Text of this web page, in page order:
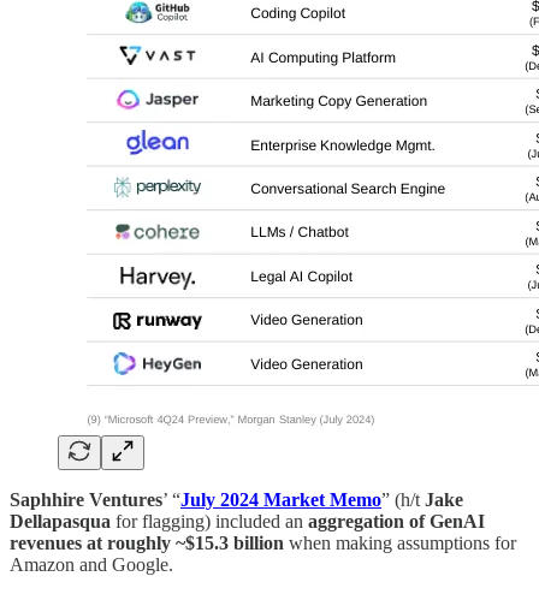
Saphhire Ventures’ “July 2024 Market Memo” (h/tJake
Dellapasqua for flagging) included an aggregation of GenAI
revenues at roughly ~$15.3 billion when making assumptions for
Amazon and Google.